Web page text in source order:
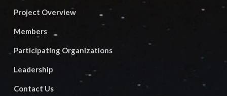
Project Overview
Members
Participating Organizations
Leadership
Contact Us